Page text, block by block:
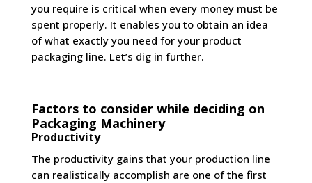
you require is critical when every money must be
spent properly. It enables you to obtain an idea
of what exactly you need for your product
packaging line. Let’s dig in further.
Factors to consider while deciding on
Packaging Machinery
Productivity
The productivity gains that your production line
can realistically accomplish are one of the first